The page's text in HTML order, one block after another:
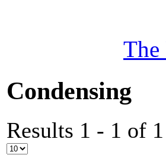
The
Condensing
Results 1 - 1 of 1